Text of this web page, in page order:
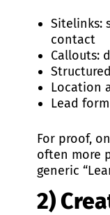
Sitelinks:
contact
Callouts:
Location
Lead
For proof,
often more
generic
2)